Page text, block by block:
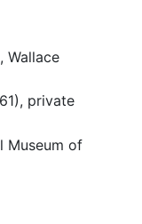
Wallace
private
Museum of